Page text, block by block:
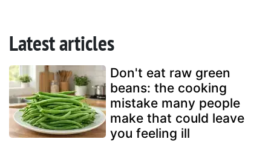
Latest articles
Don't eat raw green
beans: the cooking
mistake many people
make that could leave
you feeling ill